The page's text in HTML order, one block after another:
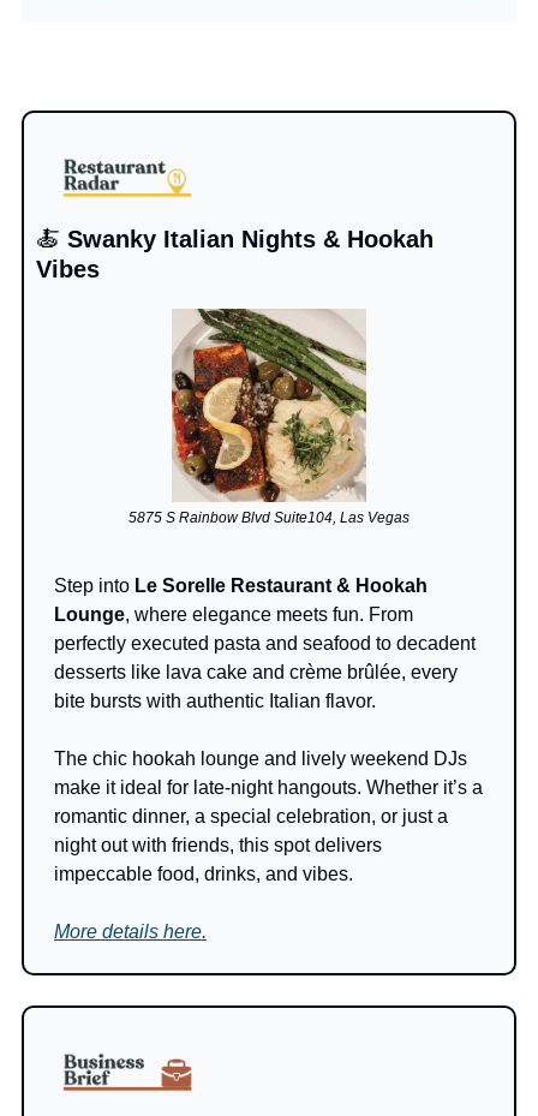
🍝 Swanky Italian Nights & Hookah
Vibes
5875 S Rainbow Blvd Suite104, Las Vegas
Step into Le Sorelle Restaurant & Hookah
Lounge, where elegance meets fun. From
perfectly executed pasta and seafood to decadent
desserts like lava cake and crème brûlée, every
bite bursts with authentic Italian flavor.
The chic hookah lounge and lively weekend DJs
make it ideal for late-night hangouts. Whether it’s a
romantic dinner, a special celebration, or just a
night out with friends, this spot delivers
impeccable food, drinks, and vibes.
More details here.